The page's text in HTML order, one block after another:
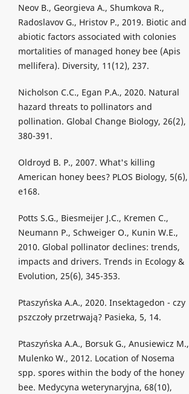
Neov B., Georgieva A., Shumkova R.,
Radoslavov G., Hristov P., 2019. Biotic and
abiotic factors associated with colonies
mortalities of managed honey bee (Apis
mellifera). Diversity, 11(12), 237.
Nicholson C.C., Egan P.A., 2020. Natural
hazard threats to pollinators and
pollination. Global Change Biology, 26(2),
380-391.
Oldroyd B. P., 2007. What's killing
American honey bees? PLOS Biology, 5(6),
e168.
Potts S.G., Biesmeijer J.C., Kremen C.,
Neumann P., Schweiger O., Kunin W.E.,
2010. Global pollinator declines: trends,
impacts and drivers. Trends in Ecology &
Evolution, 25(6), 345-353.
Ptaszyńska A.A., 2020. Insektagedon - czy
pszczoły przetrwają? Pasieka, 5, 14.
Ptaszyńska A.A., Borsuk G., Anusiewicz M.,
Mulenko W., 2012. Location of Nosema
spp. spores within the body of the honey
bee. Medycyna weterynaryjna, 68(10),